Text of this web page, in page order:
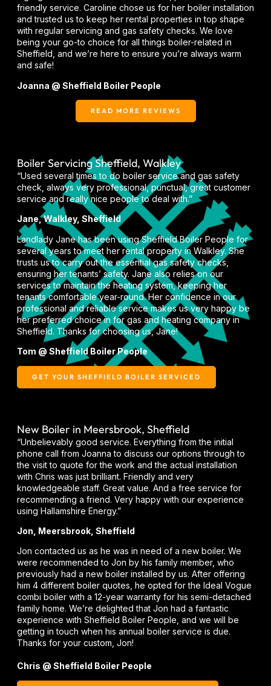
friendly service. Caroline chose us for her boiler installation
and trusted us to keep her rental properties in top shape
with regular servicing and gas safety checks. We love
being your go-to choice for all things boiler-related in
Sheffield, and we’re here to ensure you’re always warm
and safe!
Joanna @ Sheffield Boiler People
READ MORE REVIEWS
Boiler Servicing Sheffield, Walkley
“Used several times to do boiler service and gas safety
check, always very professional, punctual, great customer
service and really nice people to deal with.”
Jane, Walkley, Sheffield
Landlady Jane has been using Sheffield Boiler People for
several years to meet her rental property in Walkley. She
trusts us to carry out the essential gas safety checks,
ensuring her tenants’ safety. Jane also relies on our
services to maintain the heating system, keeping her
tenants comfortable year-round. Her confidence in our
professional and reliable service makes us very happy be
her preferred choice in for gas and heating company in
Sheffield. Thanks for choosing us, Jane!
Tom @ Sheffield Boiler People
GET YOUR SHEFFIELD BOILER SERVICED
New Boiler in Meersbrook, Sheffield
“Unbelievably good service. Everything from the initial
phone call from Joanna to discuss our options through to
the visit to quote for the work and the actual installation
with Chris was just brilliant. Friendly and very
knowledgeable staff. Great value. And a free service for
recommending a friend. Very happy with our experience
using Hallamshire Energy.”
Jon, Meersbrook, Sheffield
Jon contacted us as he was in need of a new boiler. We
were recommended to Jon by his family member, who
previously had a new boiler installed by us. After offering
him 4 different boiler quotes, he opted for the Ideal Vogue
combi boiler with a 12-year warranty for his semi-detached
family home. We’re delighted that Jon had a fantastic
experience with Sheffield Boiler People, and we will be
getting in touch when his annual boiler service is due.
Thanks for your custom, Jon!
Chris @ Sheffield Boiler People